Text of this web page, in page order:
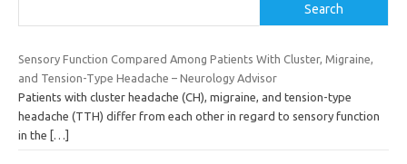
Search
Sensory Function Compared Among Patients With Cluster, Migraine,
and Tension-Type Headache – Neurology Advisor
Patients with cluster headache (CH), migraine, and tension-type
headache (TTH) differ from each other in regard to sensory function
in the […]